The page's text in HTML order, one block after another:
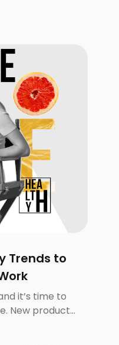
Trends to
it’s time to
New product